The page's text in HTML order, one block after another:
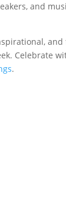
and
Celebrate
.